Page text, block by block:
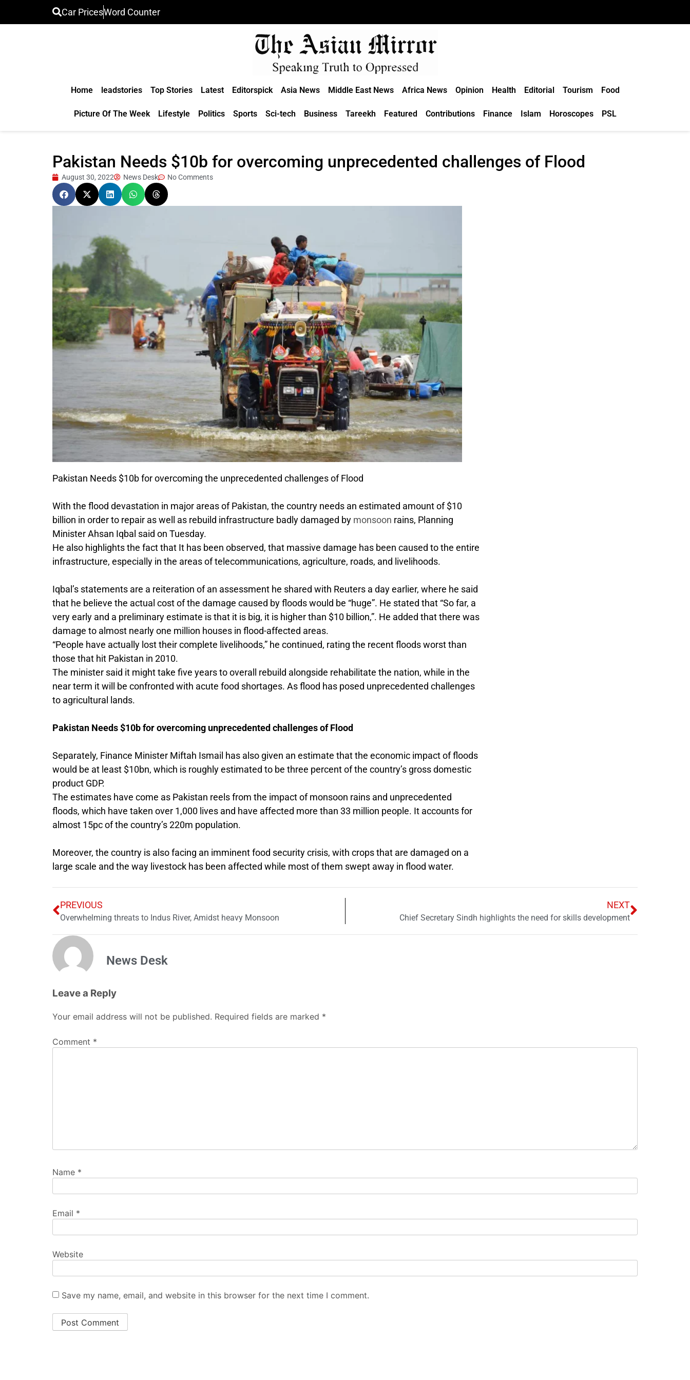
Car PricesWord Counter
Home leadstories Top Stories Latest Editorspick Asia News Middle East News Africa News Opinion Health Editorial Tourism Food
Picture Of The Week Lifestyle Politics Sports Sci-tech Business Tareekh Featured Contributions Finance Islam Horoscopes PSL
Pakistan Needs $10b for overcoming unprecedented challenges of Flood
August 30, 2022 News Desk No Comments
Pakistan Needs $10b for overcoming the unprecedented challenges of Flood
With the flood devastation in major areas of Pakistan, the country needs an estimated amount of $10
billion in order to repair as well as rebuild infrastructure badly damaged by monsoon rains, Planning
Minister Ahsan Iqbal said on Tuesday.
He also highlights the fact that It has been observed, that massive damage has been caused to the entire
infrastructure, especially in the areas of telecommunications, agriculture, roads, and livelihoods.
Iqbal’s statements are a reiteration of an assessment he shared with Reuters a day earlier, where he said
that he believe the actual cost of the damage caused by floods would be “huge”. He stated that “So far, a
very early and a preliminary estimate is that it is big, it is higher than $10 billion,”. He added that there was
damage to almost nearly one million houses in flood-affected areas.
“People have actually lost their complete livelihoods,” he continued, rating the recent floods worst than
those that hit Pakistan in 2010.
The minister said it might take five years to overall rebuild alongside rehabilitate the nation, while in the
near term it will be confronted with acute food shortages. As flood has posed unprecedented challenges
to agricultural lands.
Pakistan Needs $10b for overcoming unprecedented challenges of Flood
Separately, Finance Minister Miftah Ismail has also given an estimate that the economic impact of floods
would be at least $10bn, which is roughly estimated to be three percent of the country’s gross domestic
product GDP.
The estimates have come as Pakistan reels from the impact of monsoon rains and unprecedented
floods, which have taken over 1,000 lives and have affected more than 33 million people. It accounts for
almost 15pc of the country’s 220m population.
Moreover, the country is also facing an imminent food security crisis, with crops that are damaged on a
large scale and the way livestock has been affected while most of them swept away in flood water.
PREVIOUS
Overwhelming threats to Indus River, Amidst heavy Monsoon
NEXT
Chief Secretary Sindh highlights the need for skills development
News Desk
Leave a Reply
Your email address will not be published. Required fields are marked *
Comment *
Name *
Email *
Website
Save my name, email, and website in this browser for the next time I comment.